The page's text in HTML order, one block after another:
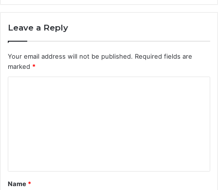
Leave a Reply
Your email address will not be published. Required fields are
marked *
t
*
Name *